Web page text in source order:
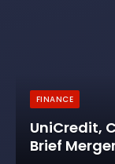
FINANCE
UniCredit,
Brief